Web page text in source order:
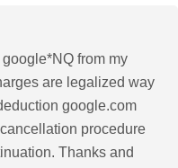
from my
are legalized way
google.com
procedure
Thanks and